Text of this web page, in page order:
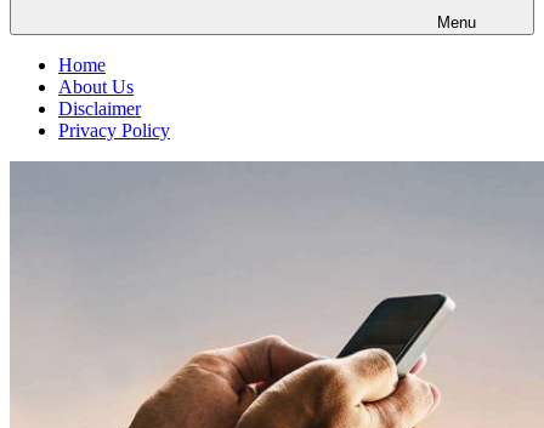
Menu
Home
About Us
Disclaimer
Privacy Policy